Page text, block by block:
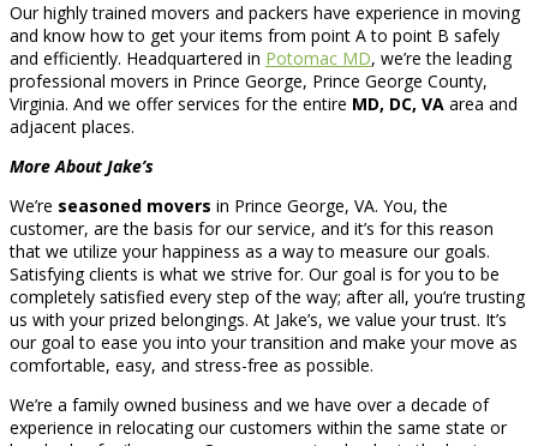
Our highly trained movers and packers have experience in moving
and know how to get your items from point A to point B safely
and efficiently. Headquartered in Potomac MD, we’re the leading
professional movers in Prince George, Prince George County,
Virginia. And we offer services for the entire MD, DC, VA area and
adjacent places.
More About Jake’s
We’re seasoned movers in Prince George, VA. You, the
customer, are the basis for our service, and it’s for this reason
that we utilize your happiness as a way to measure our goals.
Satisfying clients is what we strive for. Our goal is for you to be
completely satisfied every step of the way; after all, you’re trusting
us with your prized belongings. At Jake’s, we value your trust. It’s
our goal to ease you into your transition and make your move as
comfortable, easy, and stress-free as possible.
We’re a family owned business and we have over a decade of
experience in relocating our customers within the same state or